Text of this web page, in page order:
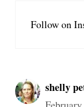
Follow on
shelly